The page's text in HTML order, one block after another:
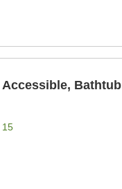
Accessible, Bathtub
15